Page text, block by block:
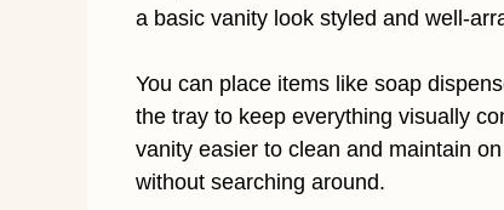
a basic vanity look styled and well-
You can place items like soap
the tray to keep everything visually
vanity easier to clean and maintain
without searching around.